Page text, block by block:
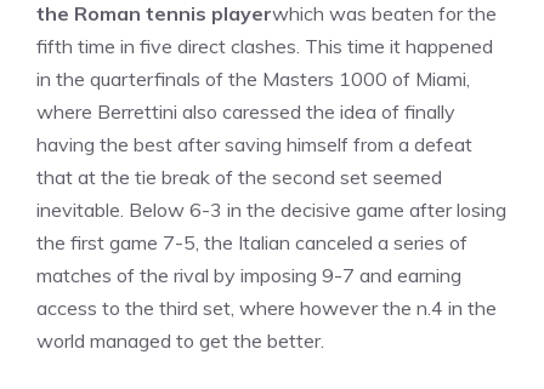
the Roman tennis playerwhich was beaten for the
fifth time in five direct clashes. This time it happened
in the quarterfinals of the Masters 1000 of Miami,
where Berrettini also caressed the idea of ​​finally
having the best after saving himself from a defeat
that at the tie break of the second set seemed
inevitable. Below 6-3 in the decisive game after losing
the first game 7-5, the Italian canceled a series of
matches of the rival by imposing 9-7 and earning
access to the third set, where however the n.4 in the
world managed to get the better.